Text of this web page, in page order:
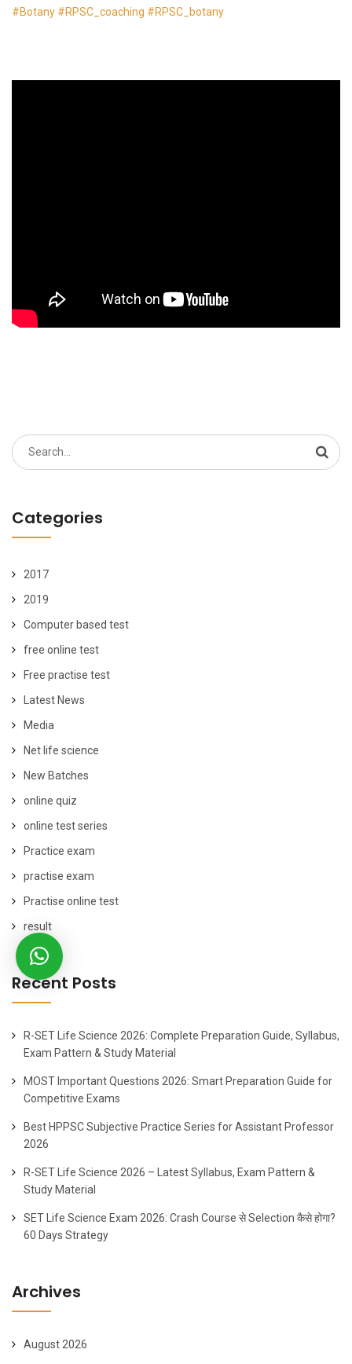
#Botany #RPSC_coaching #RPSC_botany
Search
for:
Categories
2017
2019
Computer based test
free online test
Free practise test
Latest News
Media
Net life science
New Batches
online quiz
online test series
Practice exam
practise exam
Practise online test
result
Recent Posts
R-SET Life Science 2026: Complete Preparation Guide, Syllabus,
Exam Pattern & Study Material
MOST Important Questions 2026: Smart Preparation Guide for
Competitive Exams
Best HPPSC Subjective Practice Series for Assistant Professor
2026
R-SET Life Science 2026 – Latest Syllabus, Exam Pattern &
Study Material
SET Life Science Exam 2026: Crash Course से Selection कैसे होगा?
60 Days Strategy
Archives
August 2026